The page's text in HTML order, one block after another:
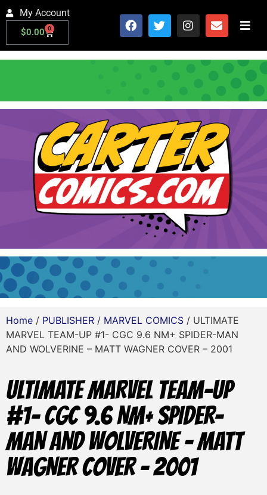
My Account
$0.00 0
Home / PUBLISHER / MARVEL COMICS / ULTIMATE
MARVEL TEAM-UP #1- CGC 9.6 NM+ SPIDER-MAN
AND WOLVERINE – MATT WAGNER COVER – 2001
ULTIMATE MARVEL TEAM-UP
#1- CGC 9.6 NM+ SPIDER-
MAN AND WOLVERINE – MATT
WAGNER COVER – 2001